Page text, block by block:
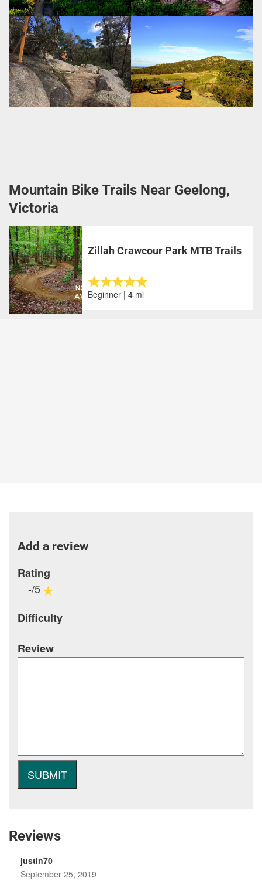
Mountain Bike Trails Near Geelong,
Victoria
Zillah Crawcour Park MTB Trails
Beginner | 4 mi
Add a review
Rating
-/5
Difficulty
Review
Reviews
justin70
September 25, 2019